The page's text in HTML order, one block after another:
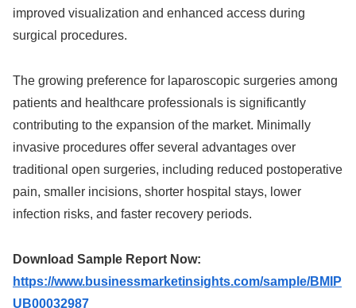
improved visualization and enhanced access during
surgical procedures.
The growing preference for laparoscopic surgeries among
patients and healthcare professionals is significantly
contributing to the expansion of the market. Minimally
invasive procedures offer several advantages over
traditional open surgeries, including reduced postoperative
pain, smaller incisions, shorter hospital stays, lower
infection risks, and faster recovery periods.
Download Sample Report Now:
https://www.businessmarketinsights.com/sample/BMIP
UB00032987